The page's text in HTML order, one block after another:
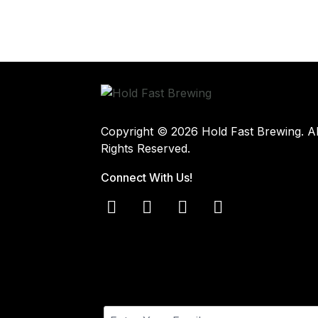
Copyright © 2026 Hold Fast Brewing.
Rights Reserved.
Connect With Us!